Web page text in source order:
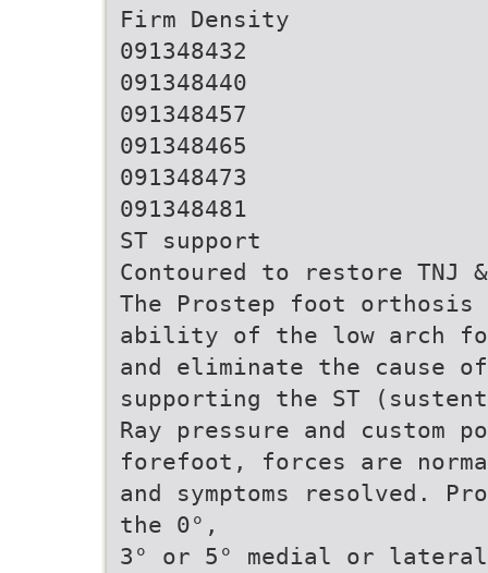
Firm Density
091348432
091348440
091348457
091348465
091348473
091348481
ST support
Contoured to restore TNJ
The Prostep foot
ability of the low arch
and eliminate the cause
supporting the ST
Ray pressure and custom
forefoot, forces are
and symptoms resolved.
the 0°,
3° or 5° medial or